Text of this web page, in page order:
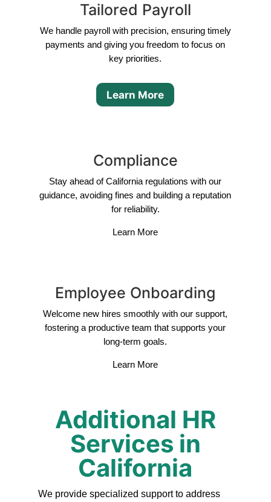
Tailored Payroll
We handle payroll with precision, ensuring timely
payments and giving you freedom to focus on
key priorities.
Learn More
Compliance
Stay ahead of California regulations with our
guidance, avoiding fines and building a reputation
for reliability.
Learn More
Employee Onboarding
Welcome new hires smoothly with our support,
fostering a productive team that supports your
long-term goals.
Learn More
Additional HR
Services in
California
We provide specialized support to address